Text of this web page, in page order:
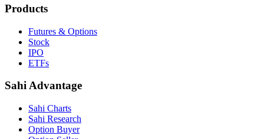
Products
Futures & Options
Stock
IPO
ETFs
Sahi Advantage
Sahi Charts
Sahi Research
Option Buyer